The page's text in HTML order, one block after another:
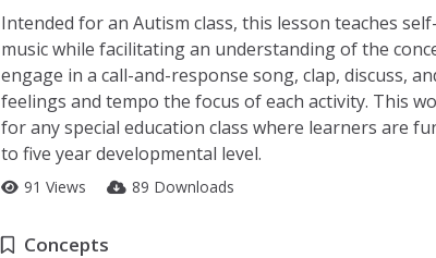
Intended for an Autism class, this lesson teaches
music while facilitating an understanding of the
engage in a call-and-response song, clap, discuss,
feelings and tempo the focus of each activity. This
for any special education class where learners are
to five year developmental level.
91 Views 89 Downloads
Concepts